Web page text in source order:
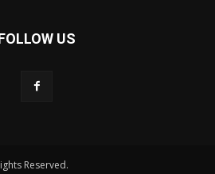
US
Reserved.